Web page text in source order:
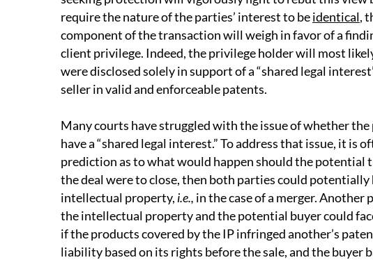
require the nature of the parties’ interest to beidentical,
component of the transaction will weigh in favor of a
client privilege. Indeed, the privilege holder will most
were disclosed solely in support of a “shared legal
seller in valid and enforceable patents.
Many courts have struggled with the issue of whether
have a “shared legal interest.” To address that issue, it is
prediction as to what would happen should the potential
the deal were to close, then both parties could
intellectual property, i.e., in the case of a merger.
the intellectual property and the potential buyer could
if the products covered by the IP infringed another’s
liability based on its rights before the sale, and the buyer